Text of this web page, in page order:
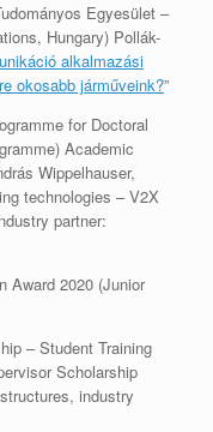
Egyesület –
Hungary) Pollák-
alkalmazási
okosabb járműveink?”
for Doctoral
Academic
Wippelhauser,
technologies – V2X
partner:
Award 2020 (Junior
– Student Training
Scholarship
industry